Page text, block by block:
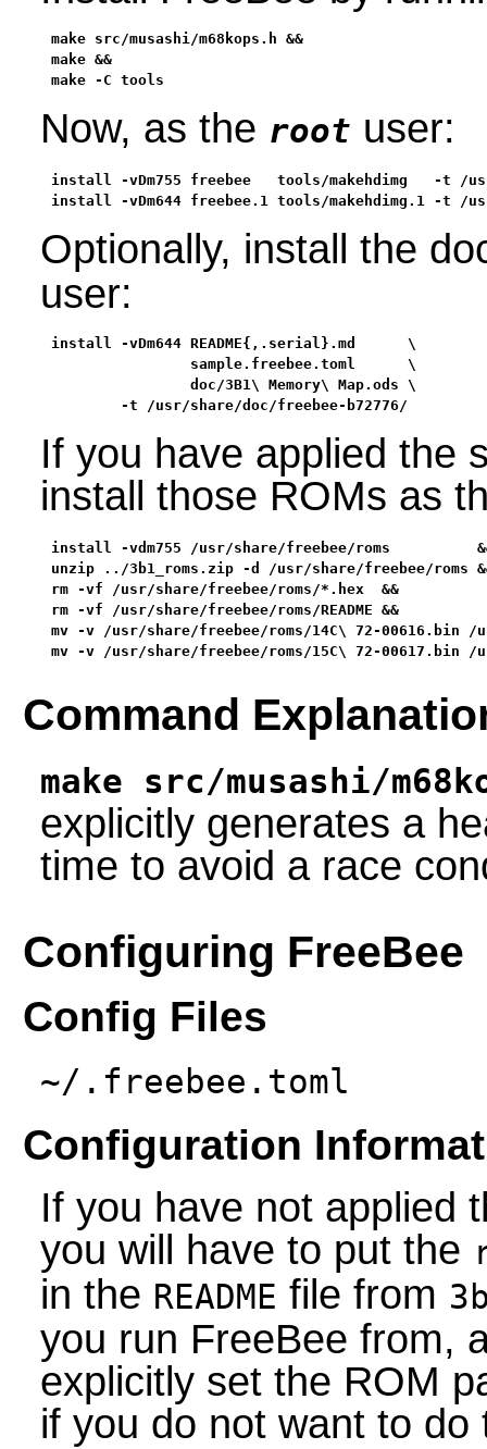
make src/musashi/m68kops.h &&
make &&
make -C tools
Now, as the root user:
install -vDm755 freebee   tools/makehdimg   -t /
install -vDm644 freebee.1 tools/makehdimg.1 -t /
Optionally, install the
user:
install -vDm644 README{,.serial}.md      \
                sample.freebee.toml      \
                doc/3B1\ Memory\ Map.ods \
        -t /usr/share/doc/freebee-b72776/
If you have applied the
install those ROMs as
install -vdm755 /usr/share/freebee/roms
unzip ../3b1_roms.zip -d /usr/share/freebee/roms
rm -vf /usr/share/freebee/roms/*.hex  &&
rm -vf /usr/share/freebee/roms/README &&
mv -v /usr/share/freebee/roms/14C\ 72-00616.bin /
mv -v /usr/share/freebee/roms/15C\ 72-00617.bin /
Command
make src/musashi/
explicitly generates a
time to avoid a race
Configuring FreeBee
Config Files
~/.freebee.toml
Configuration
If you have not applied
you will have to put the
in the README file from
you run FreeBee from,
explicitly set the ROM
if you do not want to do